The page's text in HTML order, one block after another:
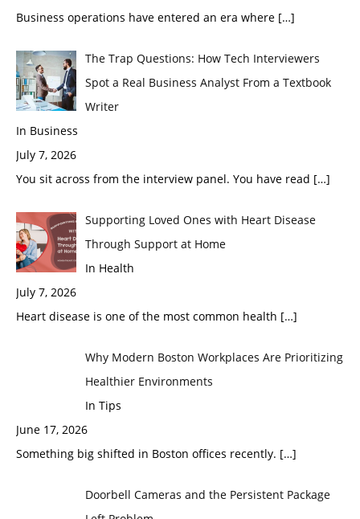
Business operations have entered an era where […]
The Trap Questions: How Tech Interviewers
Spot a Real Business Analyst From a Textbook
Writer
In Business
July 7, 2026
You sit across from the interview panel. You have read […]
Supporting Loved Ones with Heart Disease
Through Support at Home
In Health
July 7, 2026
Heart disease is one of the most common health […]
Why Modern Boston Workplaces Are Prioritizing
Healthier Environments
In Tips
June 17, 2026
Something big shifted in Boston offices recently. […]
Doorbell Cameras and the Persistent Package